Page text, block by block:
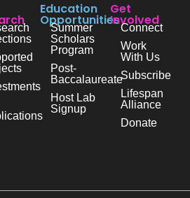
Education
Opportunities
Summer
Scholars
Program
Post-
Baccalaureate
Host Lab
Signup
Get
Involved
Connect
Work
With Us
Subscribe
Lifespan
Alliance
Donate